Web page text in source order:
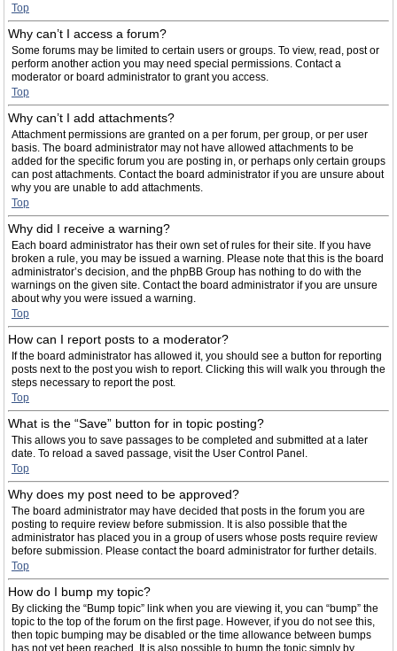
Top
Why can’t I access a forum?
Some forums may be limited to certain users or groups. To view, read, post or
perform another action you may need special permissions. Contact a
moderator or board administrator to grant you access.
Top
Why can’t I add attachments?
Attachment permissions are granted on a per forum, per group, or per user
basis. The board administrator may not have allowed attachments to be
added for the specific forum you are posting in, or perhaps only certain groups
can post attachments. Contact the board administrator if you are unsure about
why you are unable to add attachments.
Top
Why did I receive a warning?
Each board administrator has their own set of rules for their site. If you have
broken a rule, you may be issued a warning. Please note that this is the board
administrator’s decision, and the phpBB Group has nothing to do with the
warnings on the given site. Contact the board administrator if you are unsure
about why you were issued a warning.
Top
How can I report posts to a moderator?
If the board administrator has allowed it, you should see a button for reporting
posts next to the post you wish to report. Clicking this will walk you through the
steps necessary to report the post.
Top
What is the “Save” button for in topic posting?
This allows you to save passages to be completed and submitted at a later
date. To reload a saved passage, visit the User Control Panel.
Top
Why does my post need to be approved?
The board administrator may have decided that posts in the forum you are
posting to require review before submission. It is also possible that the
administrator has placed you in a group of users whose posts require review
before submission. Please contact the board administrator for further details.
Top
How do I bump my topic?
By clicking the “Bump topic” link when you are viewing it, you can “bump” the
topic to the top of the forum on the first page. However, if you do not see this,
then topic bumping may be disabled or the time allowance between bumps
has not yet been reached. It is also possible to bump the topic simply by